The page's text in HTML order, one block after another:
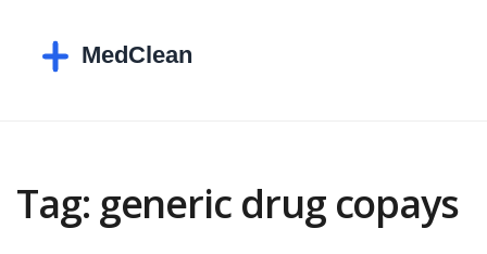
Tag: generic drug copays